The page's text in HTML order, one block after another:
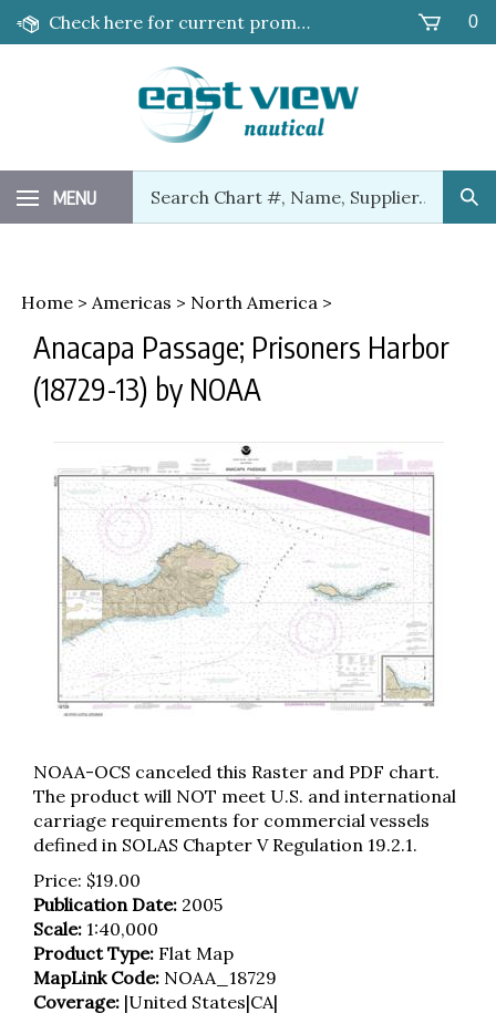
Skip
Check here for current promotions! 0
MENU
our
store.
Home > Americas > North America >
Anacapa Passage; Prisoners Harbor
(18729-13) by NOAA
NOAA-OCS canceled this Raster and PDF chart.
The product will NOT meet U.S. and international
carriage requirements for commercial vessels
defined in SOLAS Chapter V Regulation 19.2.1.
Price: $19.00
Publication Date: 2005
Scale: 1:40,000
Product Type: Flat Map
MapLink Code: NOAA_18729
Coverage: |United States|CA|